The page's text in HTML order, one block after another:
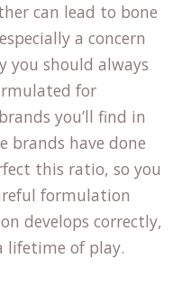
can lead to bone
a concern
you should always
for
you’ll find in
brands have done
this ratio, so you
formulation
develops correctly,
of play.